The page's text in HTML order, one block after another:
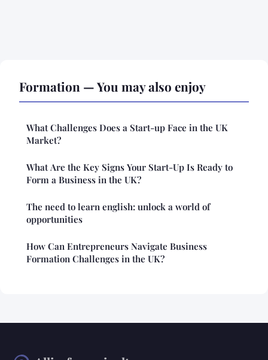
Formation — You may also enjoy
What Challenges Does a Start-up Face in the UK
Market?
What Are the Key Signs Your Start-Up Is Ready to
Form a Business in the UK?
The need to learn english: unlock a world of
opportunities
How Can Entrepreneurs Navigate Business
Formation Challenges in the UK?